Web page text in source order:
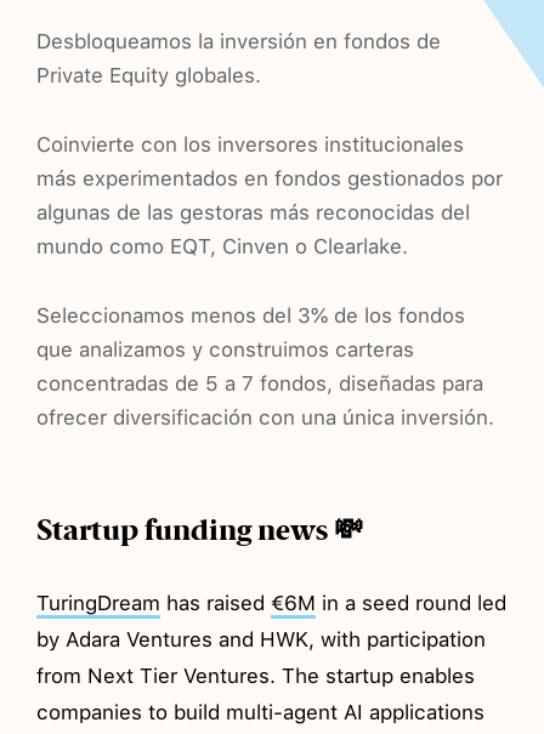
Desbloqueamos la inversión en fondos de
Private Equity globales.
Coinvierte con los inversores institucionales
más experimentados en fondos gestionados por
algunas de las gestoras más reconocidas del
mundo como EQT, Cinven o Clearlake.
Seleccionamos menos del 3% de los fondos
que analizamos y construimos carteras
concentradas de 5 a 7 fondos, diseñadas para
ofrecer diversificación con una única inversión.
Startup funding news 💸
TuringDream has raised€6M in a seed round led
by Adara Ventures and HWK, with participation
from Next Tier Ventures. The startup enables
companies to build multi-agent AI applications